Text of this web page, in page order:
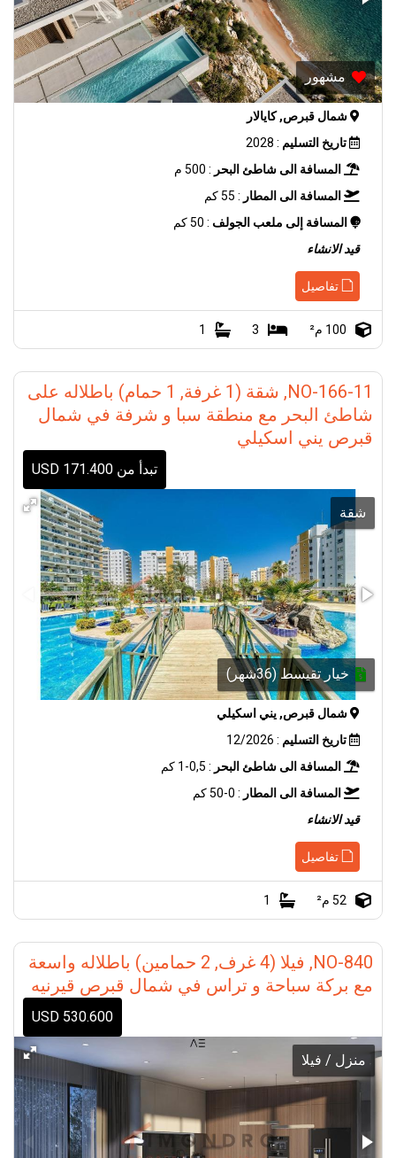
مشهور
شمال قبرص, كايالار
تاريخ التسليم : 2028
المسافة الى شاطئ البحر : 500 م
المسافة الى المطار : 55 كم
المسافة إلى ملعب الجولف : 50 كم
قيد الانشاء
تفاصيل
100 م² 3
1
NO-166-11, شقة (1 غرفة, 1 حمام) باطلاله على
شاطئ البحر مع منطقة سبا و شرفة في شمال
قبرص يني اسكيلي
تبدأ من 171.400 USD
شقة
خيار تقيسط (36شهر)
شمال قبرص, يني اسكيلي
تاريخ التسليم : 12/2026
المسافة الى شاطئ البحر : 0,5-1 كم
المسافة الى المطار : 0-50 كم
قيد الانشاء
تفاصيل
52 م² 1
NO-840, فيلا (4 غرف, 2 حمامين) باطلاله واسعة
مع بركة سباحة و تراس في شمال قبرص قيرنيه
530.600 USD
منزل / فيلا